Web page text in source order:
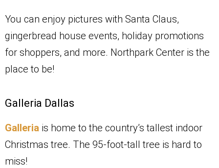
You can enjoy pictures with Santa Claus,
gingerbread house events, holiday promotions
for shoppers, and more. Northpark Center is the
place to be!
Galleria Dallas
Galleria is home to the country’s tallest indoor
Christmas tree. The 95-foot-tall tree is hard to
miss!